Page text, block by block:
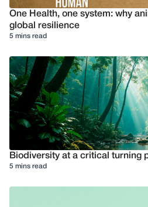
One Health, one system: why
global resilience
5 mins read
Biodiversity at a critical turning
5 mins read